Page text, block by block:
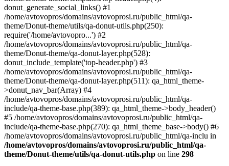
donut_generate_social_links() #1
/home/avtovopros/domains/avtovoprosi.ru/public_html/qa-
theme/Donut-theme/utils/qa-donut-utils.php(250):
require('/home/avtovopro...') #2
/home/avtovopros/domains/avtovoprosi.ru/public_html/qa-
theme/Donut-theme/qa-donut-layer.php(528):
donut_include_template('top-header.php') #3
/home/avtovopros/domains/avtovoprosi.ru/public_html/qa-
theme/Donut-theme/qa-donut-layer.php(511): qa_html_theme-
>donut_nav_bar(Array) #4
/home/avtovopros/domains/avtovoprosi.ru/public_html/qa-
include/qa-theme-base.php(389): qa_html_theme->body_header()
#5 /home/avtovopros/domains/avtovoprosi.ru/public_html/qa-
include/qa-theme-base.php(270): qa_html_theme_base->body() #6
/home/avtovopros/domains/avtovoprosi.ru/public_html/qa-inclu in
/home/avtovopros/domains/avtovoprosi.ru/public_html/qa-
theme/Donut-theme/utils/qa-donut-utils.php on line 298